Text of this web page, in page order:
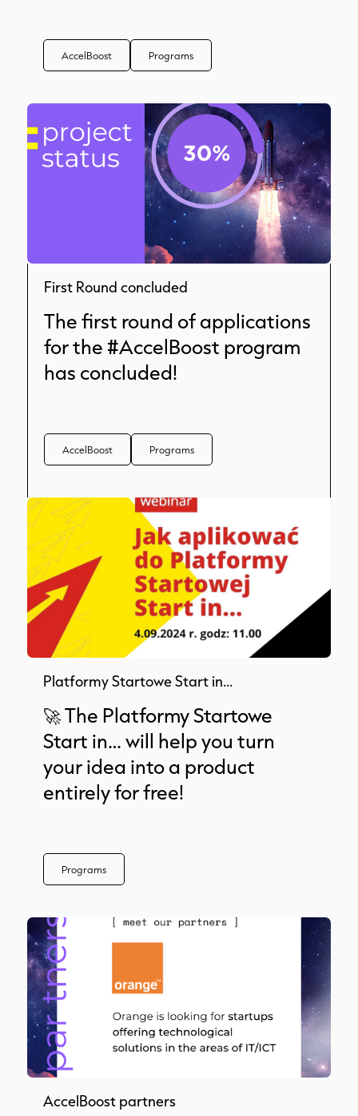
AccelBoost Programs
First Round concluded
The first round of applications
for the #AccelBoost program
has concluded!
AccelBoost Programs
Platformy Startowe Start in…
🚀 The Platformy Startowe
Start in… will help you turn
your idea into a product
entirely for free!
Programs
AccelBoost partners